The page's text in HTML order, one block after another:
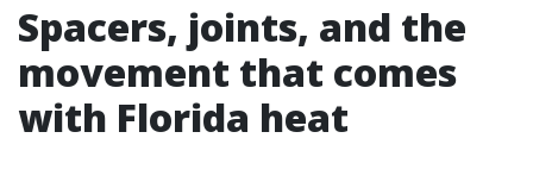
Spacers, joints, and the
movement that comes
with Florida heat